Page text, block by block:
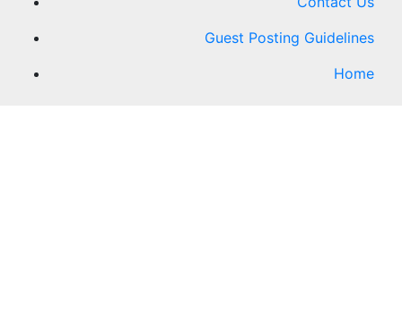
Guest Posting Guidelines
Home